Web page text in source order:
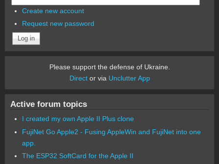
Create new account
Request new password
Please support the defense of Ukraine.
Director via Unclutter App
Active forum topics
I created my own Apple II Plus clone
FujiNet Go Apple2 - Fusing AppleWin and FujiNet into one
app.
The ESP32 SoftCard for the Apple II